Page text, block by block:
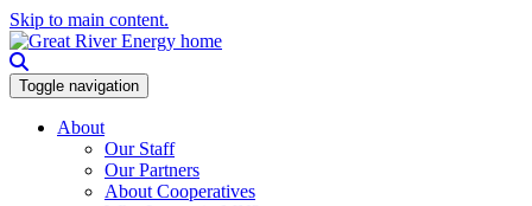
Skip to main content.
Toggle navigation
About
Our Staff
Our Partners
About Cooperatives